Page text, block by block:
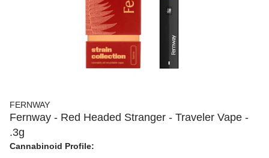
FERNWAY
Fernway - Red Headed Stranger - Traveler Vape -
.3g
Cannabinoid Profile: